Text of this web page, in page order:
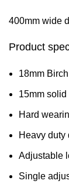
400mm wide
Product
18mm
15mm
Hard
Heavy duty
Adjustable
Single